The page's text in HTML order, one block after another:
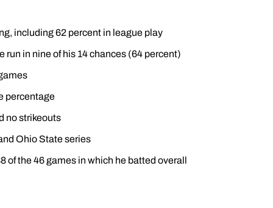
including 62 percent in league play
run in nine of his 14 chances (64 percent)
percentage
no strikeouts
Ohio State series
of the 46 games in which he batted overall